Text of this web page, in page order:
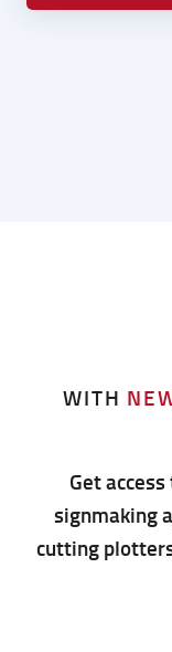
Get